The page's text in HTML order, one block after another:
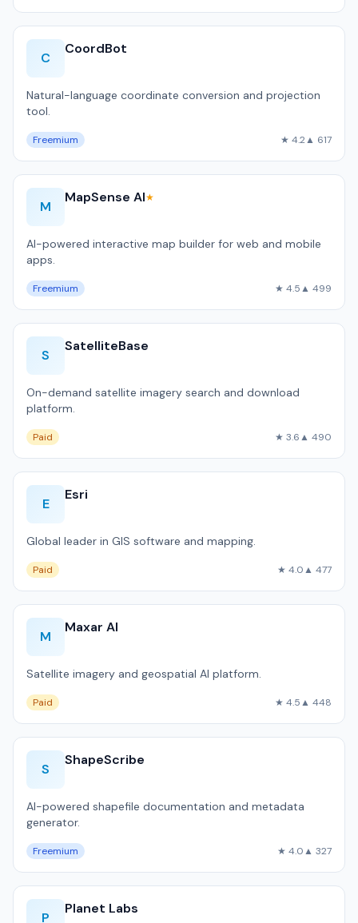
C
CoordBot
Natural-language coordinate conversion and projection
tool.
Freemium ★ 4.2▲ 617
M
MapSense AI★
AI-powered interactive map builder for web and mobile
apps.
Freemium ★ 4.5▲ 499
S
SatelliteBase
On-demand satellite imagery search and download
platform.
Paid ★ 3.6▲ 490
E
Esri
Global leader in GIS software and mapping.
Paid ★ 4.0▲ 477
M
Maxar AI
Satellite imagery and geospatial AI platform.
Paid ★ 4.5▲ 448
S
ShapeScribe
AI-powered shapefile documentation and metadata
generator.
Freemium ★ 4.0▲ 327
P
Planet Labs